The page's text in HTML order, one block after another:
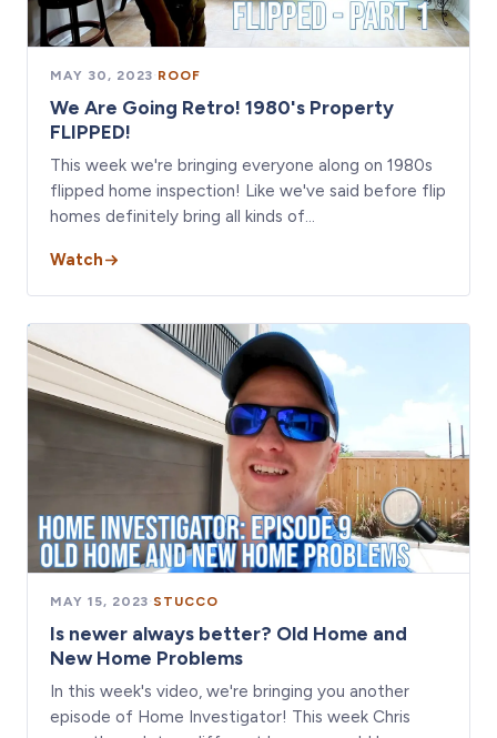
MAY 30, 2023· ROOF
We Are Going Retro! 1980's Property
FLIPPED!
This week we're bringing everyone along on 1980s
flipped home inspection! Like we've said before flip
homes definitely bring all kinds of…
Watch
MAY 15, 2023· STUCCO
Is newer always better? Old Home and
New Home Problems
In this week's video, we're bringing you another
episode of Home Investigator! This week Chris